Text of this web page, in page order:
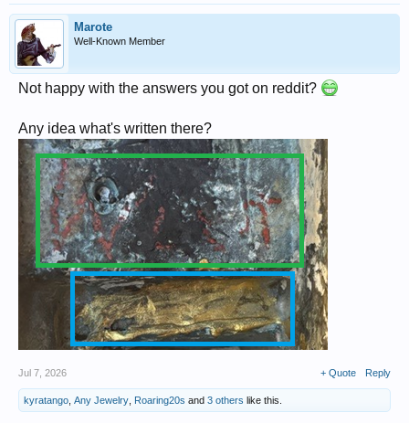
Marote
Well-Known Member
Not happy with the answers you got on reddit?
Any idea what's written there?
Jul 7, 2026 + Quote Reply
kyratango Any Jewelry Roaring20s and 3 others like this.